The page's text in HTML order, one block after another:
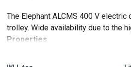
The Elephant ALCMS 400 V
trolley. Wide availability due to the
Properties
Self-locking brake that holds